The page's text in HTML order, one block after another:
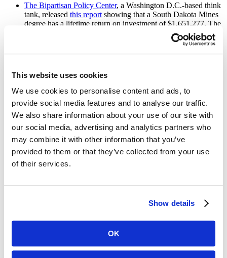
This website uses cookies
We use cookies to personalise content and ads, to
provide social media features and to analyse our traffic.
We also share information about your use of our site with
our social media, advertising and analytics partners who
may combine it with other information that you’ve
provided to them or that they’ve collected from your use
of their services.
Show details
OK
The Bipartisan Policy Center, a Washington D.C.-based think
tank, released this report showing that a South Dakota Mines
degree has a lifetime return on investment of $1,651,277. The
shows that Mines is the number
one school in the state for lifetime earnings and among the top
nation out of 710 public universities for lifetime earnings with
a bachelor's degree. Mines topped other public schools around
the country for a lifetime return on investment (or 40-year net
present value) like the University of California Davis,
Rutgers, Texas A&M, Purdue, and many others.
Military Friendlyranks Mines the third best university in the
nation for veterans in their graduate school category. Their
website states, “South Dakota Mines is an excellent choice for
military students because, most importantly, the school's
graduate placement rate for military/veteran students is 100%
2023 academic year in a number of categories. The website
with a degree in computer science. “The cost-to-opportunity
deal Mines offers students is simply irreplaceable, and I'll